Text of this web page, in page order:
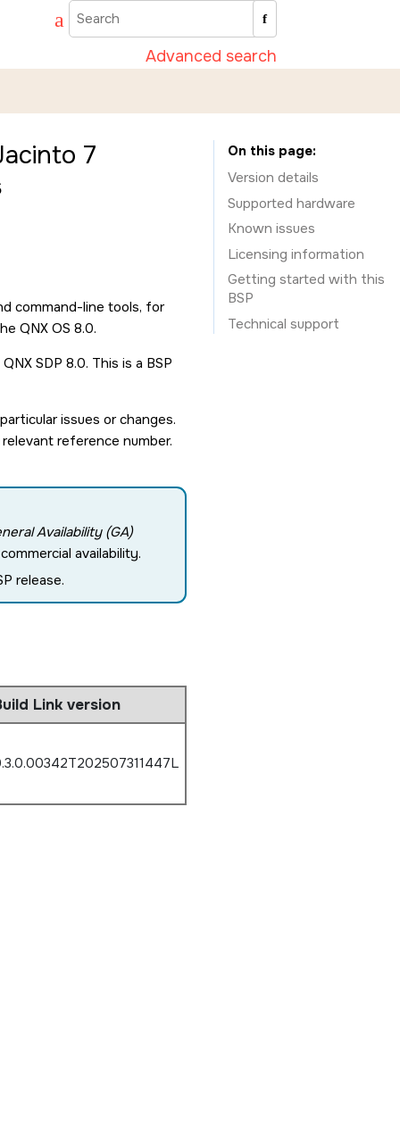
Advanced search
7
command-line tools, for
QNX OS 8.0.
SDP 8.0. This is a BSP
issues or changes.
reference number.
Availability (GA)
availability.
release.
Link version
On this page
Version details
Supported hardware
Known issues
Licensing information
Getting started with this
BSP
Technical support